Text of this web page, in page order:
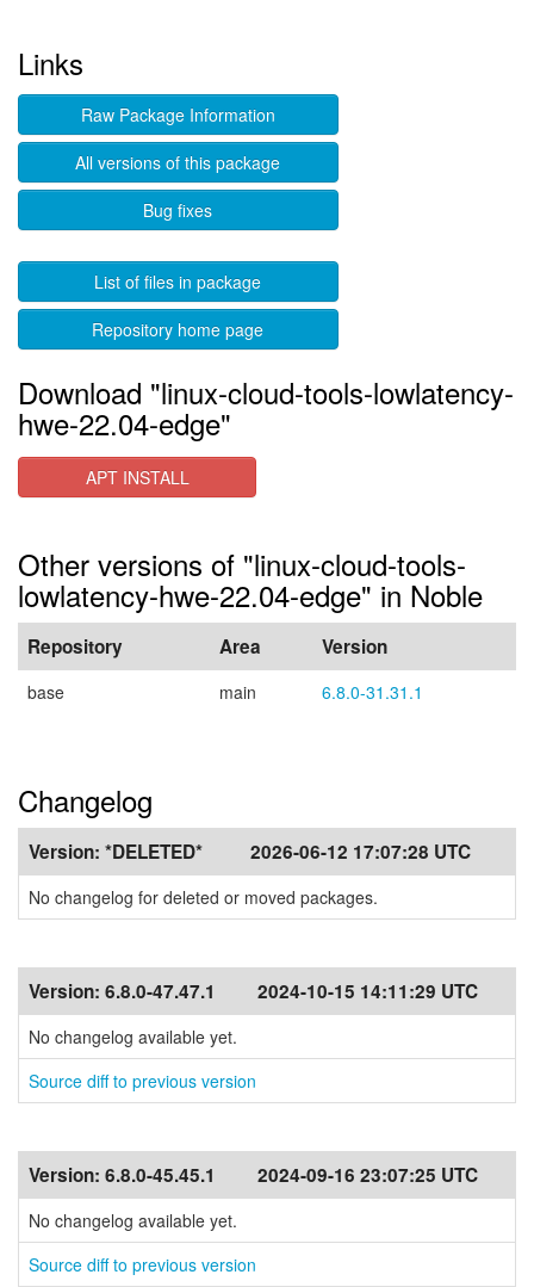
Links
Raw Package Information
All versions of this package
Bug fixes
List of files in package
Repository home page
Download "linux-cloud-tools-lowlatency-
hwe-22.04-edge"
APT INSTALL
Other versions of "linux-cloud-tools-
lowlatency-hwe-22.04-edge" in Noble
Repository Area Version
base main 6.8.0-31.31.1
Changelog
Version: *DELETED* 2026-06-12 17:07:28 UTC
No changelog for deleted or moved packages.
Version: 6.8.0-47.47.1 2024-10-15 14:11:29 UTC
No changelog available yet.
Source diff to previous version
Version: 6.8.0-45.45.1 2024-09-16 23:07:25 UTC
No changelog available yet.
Source diff to previous version